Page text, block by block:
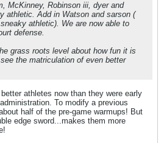
McKinney, Robinson iii, dyer and
athletic. Add in Watson and sarson (
athletic). We are now able to
defense.
grass roots level about how fun it is
the matriculation of even better
athletes now than they were early
To modify a previous
half of the pre-game warmups! But
edge sword...makes them more